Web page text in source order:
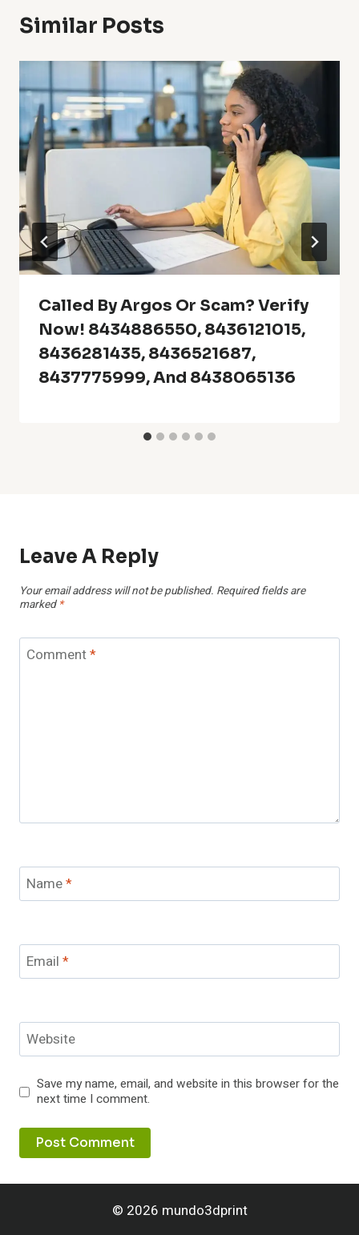
Similar Posts
Called By Argos Or Scam? Verify
Now! 8434886550, 8436121015,
8436281435, 8436521687,
8437775999, And 8438065136
Leave A Reply
Your email address will not be published. Required fields are
marked *
Comment*
Name*
Email *
Website
Save my name, email, and website in this browser for the
next time I comment.
© 2026 mundo3dprint